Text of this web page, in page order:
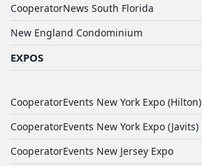
CooperatorNews South Florida
New England Condominium
EXPOS
CooperatorEvents New York Expo (Hilton)
CooperatorEvents New York Expo (Javits)
CooperatorEvents New Jersey Expo